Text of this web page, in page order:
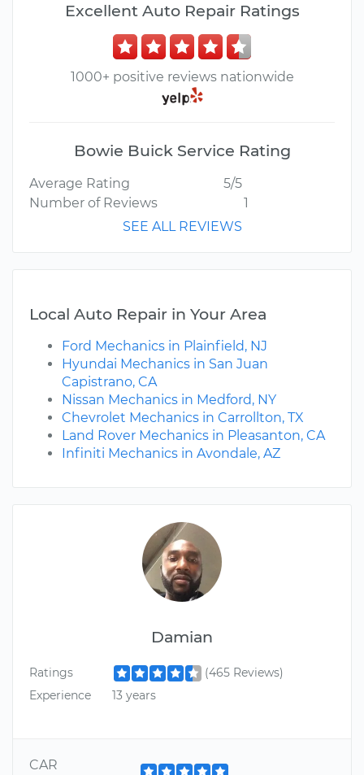
Damian
Ratings
(465 Reviews)
Experience
13 years
CAR
Excellent Auto Repair Ratings
1000+ positive reviews nationwide
Bowie Buick Service Rating
Average Rating
5/5
Number of Reviews
1
SEE ALL REVIEWS
Local Auto Repair in Your Area
Ford Mechanics in Plainfield, NJ
Hyundai Mechanics in San Juan
Capistrano, CA
Nissan Mechanics in Medford, NY
Chevrolet Mechanics in Carrollton, TX
Land Rover Mechanics in Pleasanton, CA
Infiniti Mechanics in Avondale, AZ